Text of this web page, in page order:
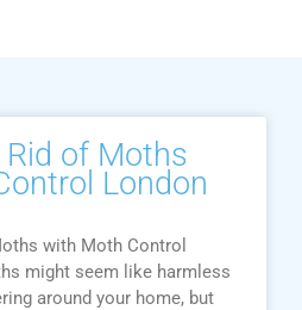
of Moths
London
with Moth Control
might seem like harmless
around your home, but